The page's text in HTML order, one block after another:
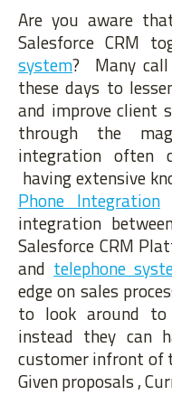
Are you aware
Salesforce CRM
system? Many
these days to
and improve client
through the
integration often
having extensive
Phone Integration
integration
Salesforce CRM
and telephone
edge on sales
to look around
instead they can
customer infront of
Given proposals ,